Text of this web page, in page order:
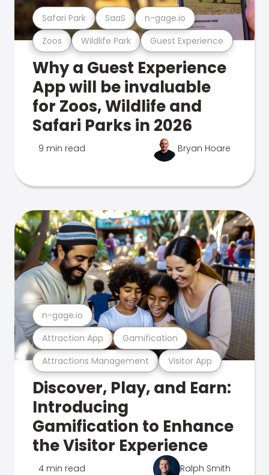
Zoos Wildlife Park Guest Experience
Safari Park SaaS n-gage.io
Why a Guest Experience
App will be invaluable
for Zoos, Wildlife and
Safari Parks in 2026
9 min read Bryan Hoare
Attractions Management Visitor App
Attraction App Gamification
n-gage.io
Discover, Play, and Earn:
Introducing
Gamification to Enhance
the Visitor Experience
4 min read Ralph Smith